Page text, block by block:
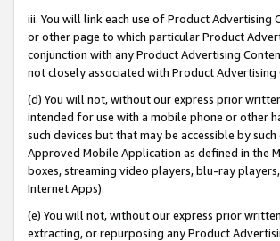
iii. You will link each use of Product
or other page to which particular Product
conjunction with any Product Advertising
not closely associated with Product
(d) You will not, without our express prior
intended for use with a mobile phone or other
such devices but that may be accessible by
Approved Mobile Application as defined in the
boxes, streaming video players, blu-ray
Internet Apps).
(e) You will not, without our express prior
extracting, or repurposing any Product